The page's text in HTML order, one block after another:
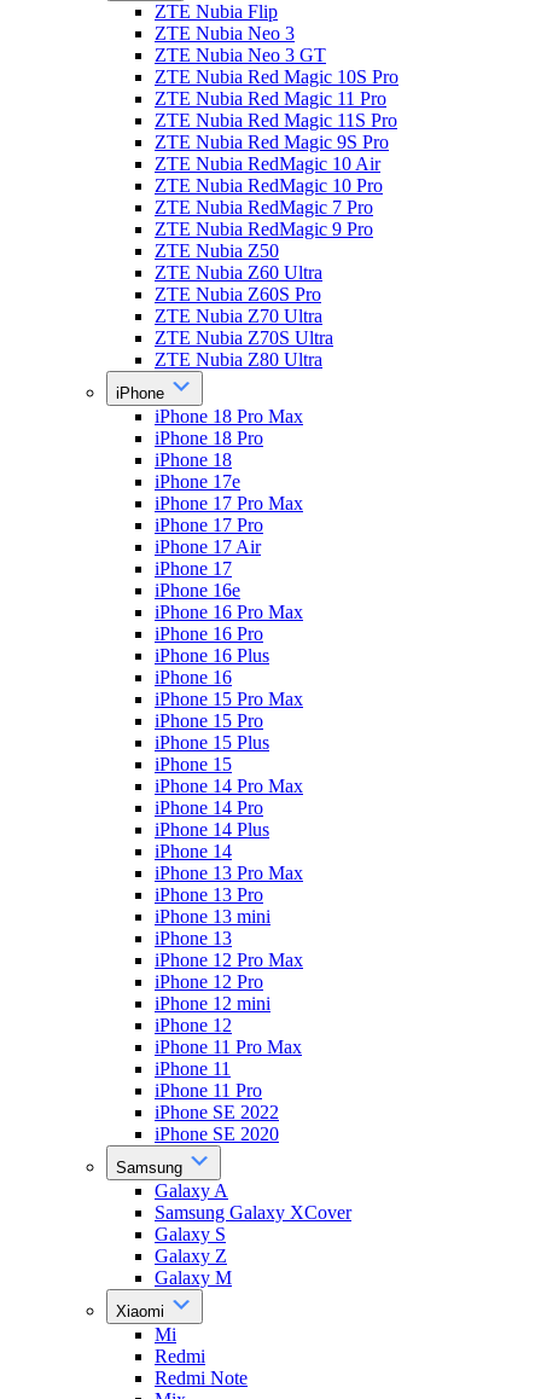
ZTE Nubia Flip
ZTE Nubia Neo 3
ZTE Nubia Neo 3 GT
ZTE Nubia Red Magic 10S Pro
ZTE Nubia Red Magic 11 Pro
ZTE Nubia Red Magic 11S Pro
ZTE Nubia Red Magic 9S Pro
ZTE Nubia RedMagic 10 Air
ZTE Nubia RedMagic 10 Pro
ZTE Nubia RedMagic 7 Pro
ZTE Nubia RedMagic 9 Pro
ZTE Nubia Z50
ZTE Nubia Z60 Ultra
ZTE Nubia Z60S Pro
ZTE Nubia Z70 Ultra
ZTE Nubia Z70S Ultra
ZTE Nubia Z80 Ultra
iPhone
iPhone 18 Pro Max
iPhone 18 Pro
iPhone 18
iPhone 17e
iPhone 17 Pro Max
iPhone 17 Pro
iPhone 17 Air
iPhone 17
iPhone 16e
iPhone 16 Pro Max
iPhone 16 Pro
iPhone 16 Plus
iPhone 16
iPhone 15 Pro Max
iPhone 15 Pro
iPhone 15 Plus
iPhone 15
iPhone 14 Pro Max
iPhone 14 Pro
iPhone 14 Plus
iPhone 14
iPhone 13 Pro Max
iPhone 13 Pro
iPhone 13 mini
iPhone 13
iPhone 12 Pro Max
iPhone 12 Pro
iPhone 12 mini
iPhone 12
iPhone 11 Pro Max
iPhone 11
iPhone 11 Pro
iPhone SE 2022
iPhone SE 2020
Samsung
Galaxy A
Samsung Galaxy XCover
Galaxy S
Galaxy Z
Galaxy M
Xiaomi
Mi
Redmi
Redmi Note